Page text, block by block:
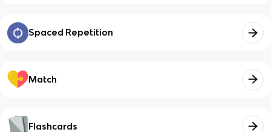
Spaced Repetition
Match
Flashcards